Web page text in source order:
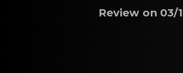
Review on 03/